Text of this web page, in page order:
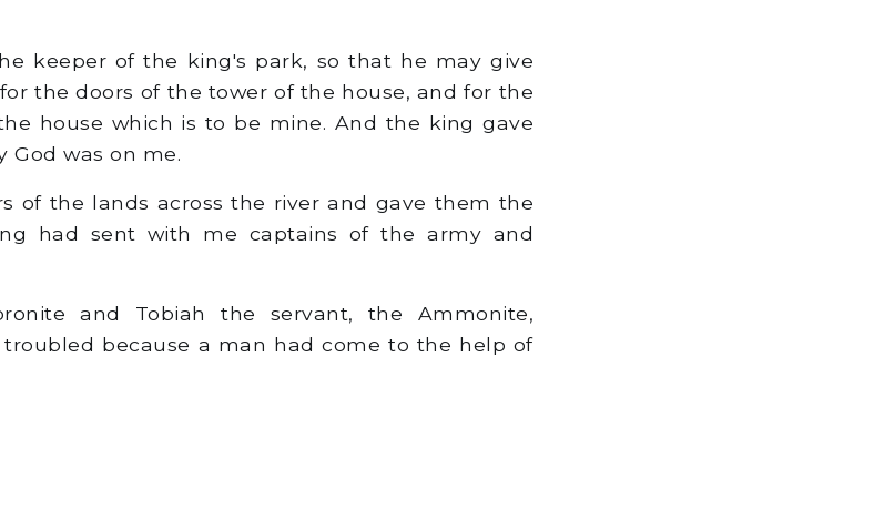
keeper of the king's park, so that he may give
the doors of the tower of the house, and for the
house which is to be mine. And the king gave
God was on me.
of the lands across the river and gave them the
had sent with me captains of the army and
and Tobiah the servant, the Ammonite,
because a man had come to the help of